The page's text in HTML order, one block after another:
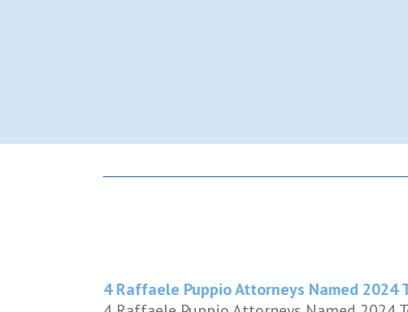
4 Raffaele Puppio Attorneys Named 2024